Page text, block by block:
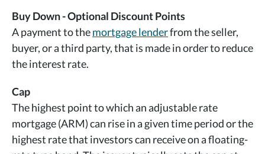
Buy Down - Optional Discount Points
A payment to themortgage lenderfrom the seller,
buyer, or a third party, that is made in order to reduce
the interest rate.
Cap
The highest point to which an adjustable rate
mortgage (ARM) can rise in a given time period or the
highest rate that investors can receive on a floating-